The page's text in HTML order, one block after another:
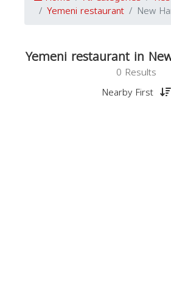
Yemeni restaurant New
Yemeni restaurant in
0 Results
Nearby First